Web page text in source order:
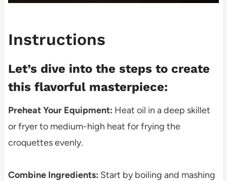
Instructions
Let’s dive into the steps to create
this flavorful masterpiece:
Preheat Your Equipment: Heat oil in a deep skillet
or fryer to medium-high heat for frying the
croquettes evenly.
Combine Ingredients: Start by boiling and mashing